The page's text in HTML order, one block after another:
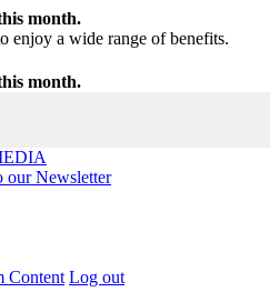
month.
enjoy a wide range of benefits.
month.
our Newsletter
Content Log out